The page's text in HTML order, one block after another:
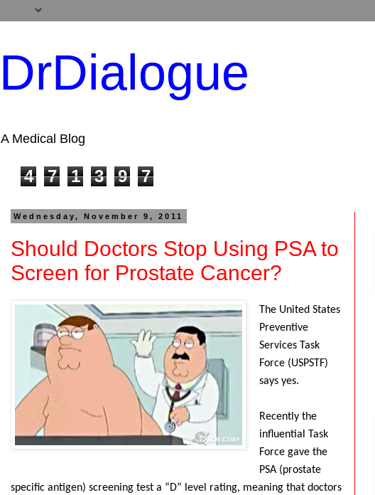
DrDialogue
A Medical Blog
4 7 1 3 9 7
Wednesday, November 9, 2011
Should Doctors Stop Using PSA to
Screen for Prostate Cancer?
The United States
Preventive
Services Task
Force (USPSTF)
says yes.
Recently the
influential Task
Force gave the
PSA (prostate
specific antigen) screening test a “D” level rating, meaning that doctors